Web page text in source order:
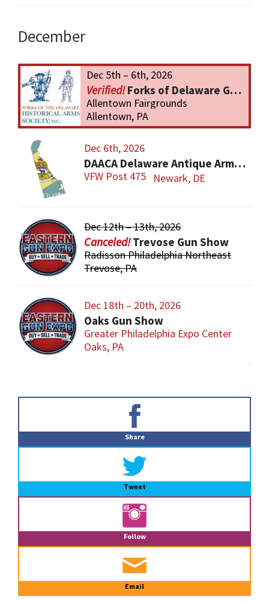
December
Dec 5th – 6th, 2026
Forks of Delaware Gun Show
Allentown Fairgrounds
Allentown, PA
Dec 6th, 2026
DAACA Delaware Antique Arms Collectors Assoc.
VFW Post 475 Newark, DE
Dec 12th – 13th, 2026
Trevose Gun Show
Radisson Philadelphia Northeast
Trevose, PA
Dec 18th – 20th, 2026
Oaks Gun Show
Greater Philadelphia Expo Center
Oaks, PA
Share
Tweet
Follow
Email